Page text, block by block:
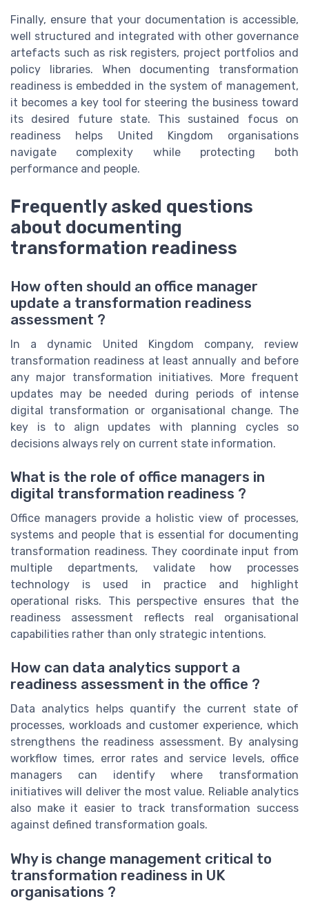
Finally, ensure that your documentation is accessible,
well structured and integrated with other governance
artefacts such as risk registers, project portfolios and
policy libraries. When documenting transformation
readiness is embedded in the system of management,
it becomes a key tool for steering the business toward
its desired future state. This sustained focus on
readiness helps United Kingdom organisations
navigate complexity while protecting both
performance and people.
Frequently asked questions
about documenting
transformation readiness
How often should an office manager
update a transformation readiness
assessment ?
In a dynamic United Kingdom company, review
transformation readiness at least annually and before
any major transformation initiatives. More frequent
updates may be needed during periods of intense
digital transformation or organisational change. The
key is to align updates with planning cycles so
decisions always rely on current state information.
What is the role of office managers in
digital transformation readiness ?
Office managers provide a holistic view of processes,
systems and people that is essential for documenting
transformation readiness. They coordinate input from
multiple departments, validate how processes
technology is used in practice and highlight
operational risks. This perspective ensures that the
readiness assessment reflects real organisational
capabilities rather than only strategic intentions.
How can data analytics support a
readiness assessment in the office ?
Data analytics helps quantify the current state of
processes, workloads and customer experience, which
strengthens the readiness assessment. By analysing
workflow times, error rates and service levels, office
managers can identify where transformation
initiatives will deliver the most value. Reliable analytics
also make it easier to track transformation success
against defined transformation goals.
Why is change management critical to
transformation readiness in UK
organisations ?